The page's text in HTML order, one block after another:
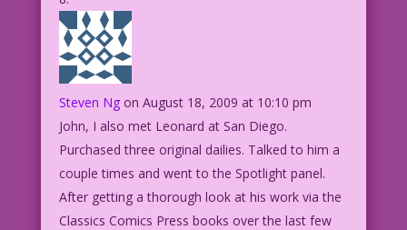
Steven Ng on August 18, 2009 at 10:10 pm
John, I also met Leonard at San Diego.
Purchased three original dailies. Talked to him a
couple times and went to the Spotlight panel.
After getting a thorough look at his work via the
Classics Comics Press books over the last few